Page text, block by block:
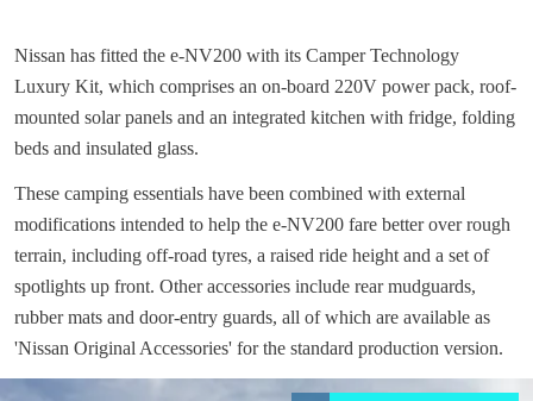
Nissan has fitted the e-NV200 with its Camper Technology
Luxury Kit, which comprises an on-board 220V power pack, roof-
mounted solar panels and an integrated kitchen with fridge, folding
beds and insulated glass.
These camping essentials have been combined with external
modifications intended to help the e-NV200 fare better over rough
terrain, including off-road tyres, a raised ride height and a set of
spotlights up front. Other accessories include rear mudguards,
rubber mats and door-entry guards, all of which are available as
'Nissan Original Accessories' for the standard production version.